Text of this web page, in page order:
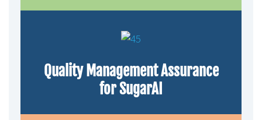
Quality Management Assurance
for SugarAI